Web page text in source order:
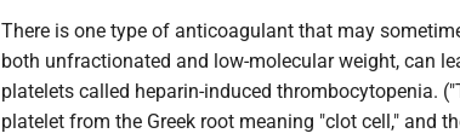
There is one type of anticoagulant that may
both unfractionated and low-molecular weight, can
platelets called heparin-induced thrombocytopenia.
platelet from the Greek root meaning "clot cell," and